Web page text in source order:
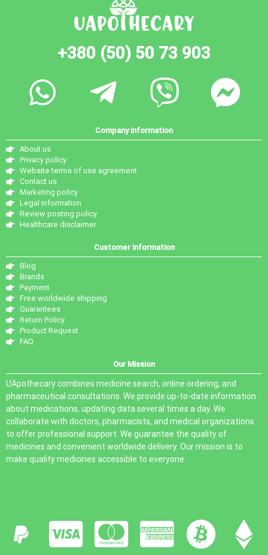
+380 (50) 50 73 903
Company information
About us
Privacy policy
Website terms of use agreement
Contact us
Marketing policy
Legal information
Review posting policy
Healthcare disclaimer
Customer information
Blog
Brands
Payment
Free worldwide shipping
Guarantees
Return Policy
Product Request
FAQ
Our Mission
UApothecary combines medicine search, online ordering, and
pharmaceutical consultations. We provide up-to-date information
about medications, updating data several times a day. We
collaborate with doctors, pharmacists, and medical organizations
to offer professional support. We guarantee the quality of
medicines and convenient worldwide delivery. Our mission is to
make quality medicines accessible to everyone.